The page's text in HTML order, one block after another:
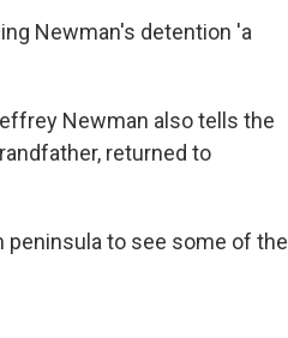
Newman's detention 'a
Newman also tells the
returned to
peninsula to see some of the